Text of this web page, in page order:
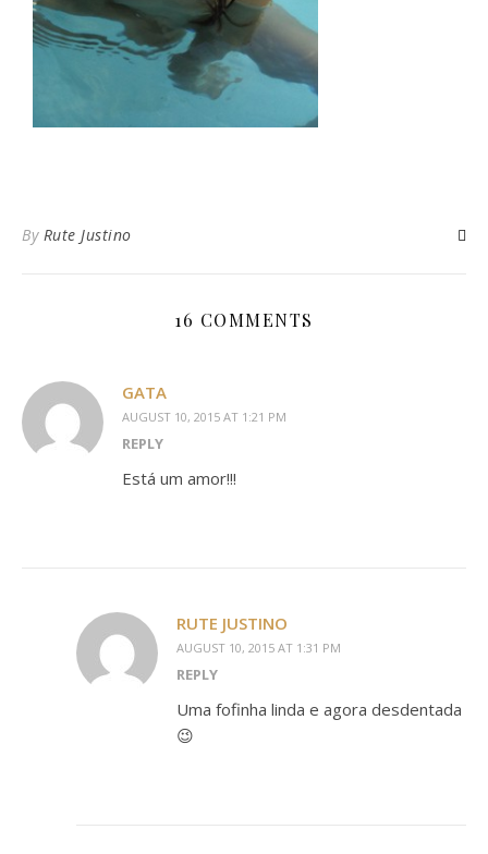
By Rute Justino
16 COMMENTS
GATA
AUGUST 10, 2015 AT 1:21 PM
REPLY
Está um amor!!!
RUTE JUSTINO
AUGUST 10, 2015 AT 1:31 PM
REPLY
Uma fofinha linda e agora desdentada
😉